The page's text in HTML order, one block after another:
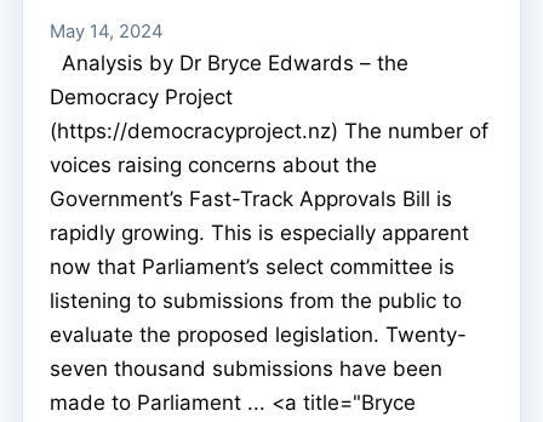
May 14, 2024
Analysis by Dr Bryce Edwards – the
Democracy Project
(https://democracyproject.nz) The number of
voices raising concerns about the
Government’s Fast-Track Approvals Bill is
rapidly growing. This is especially apparent
now that Parliament’s select committee is
listening to submissions from the public to
evaluate the proposed legislation. Twenty-
seven thousand submissions have been
made to Parliament ... <a title="Bryce